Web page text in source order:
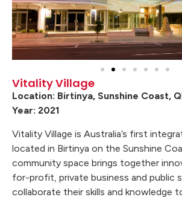
Vitality Village
Location: Birtinya, Sunshine Coast,
Year: 2021
Vitality Village is Australia’s first
located in Birtinya on the Sunshine
community space brings together
for-profit, private business and public
collaborate their skills and knowledge